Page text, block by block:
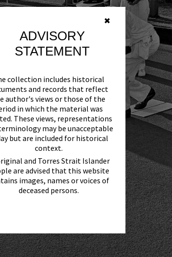
✖
ADVISORY
STATEMENT
collection includes historical
and records that reflect
author's views or those of the
in which the material was
These views, representations
may be unacceptable
but are included for historical
context.
and Torres Strait Islander
are advised that this website
images, names or voices of
deceased persons.